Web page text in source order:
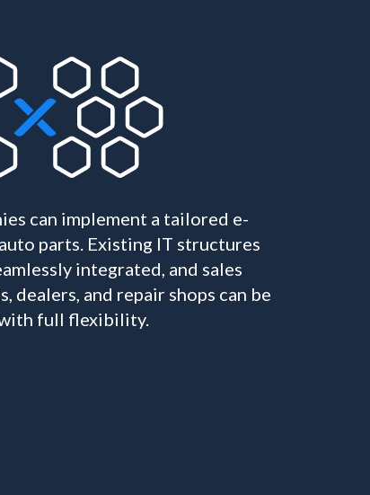
can implement a tailored e-
parts. Existing IT structures
integrated, and sales
dealers, and repair shops can be
full flexibility.